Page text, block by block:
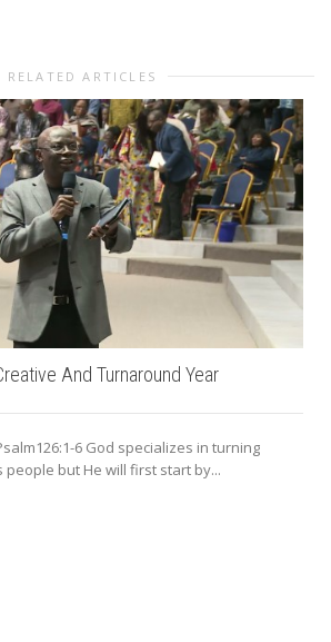
RELATED ARTICLES
And Turnaround Year
6 God specializes in turning
but He will first start by...